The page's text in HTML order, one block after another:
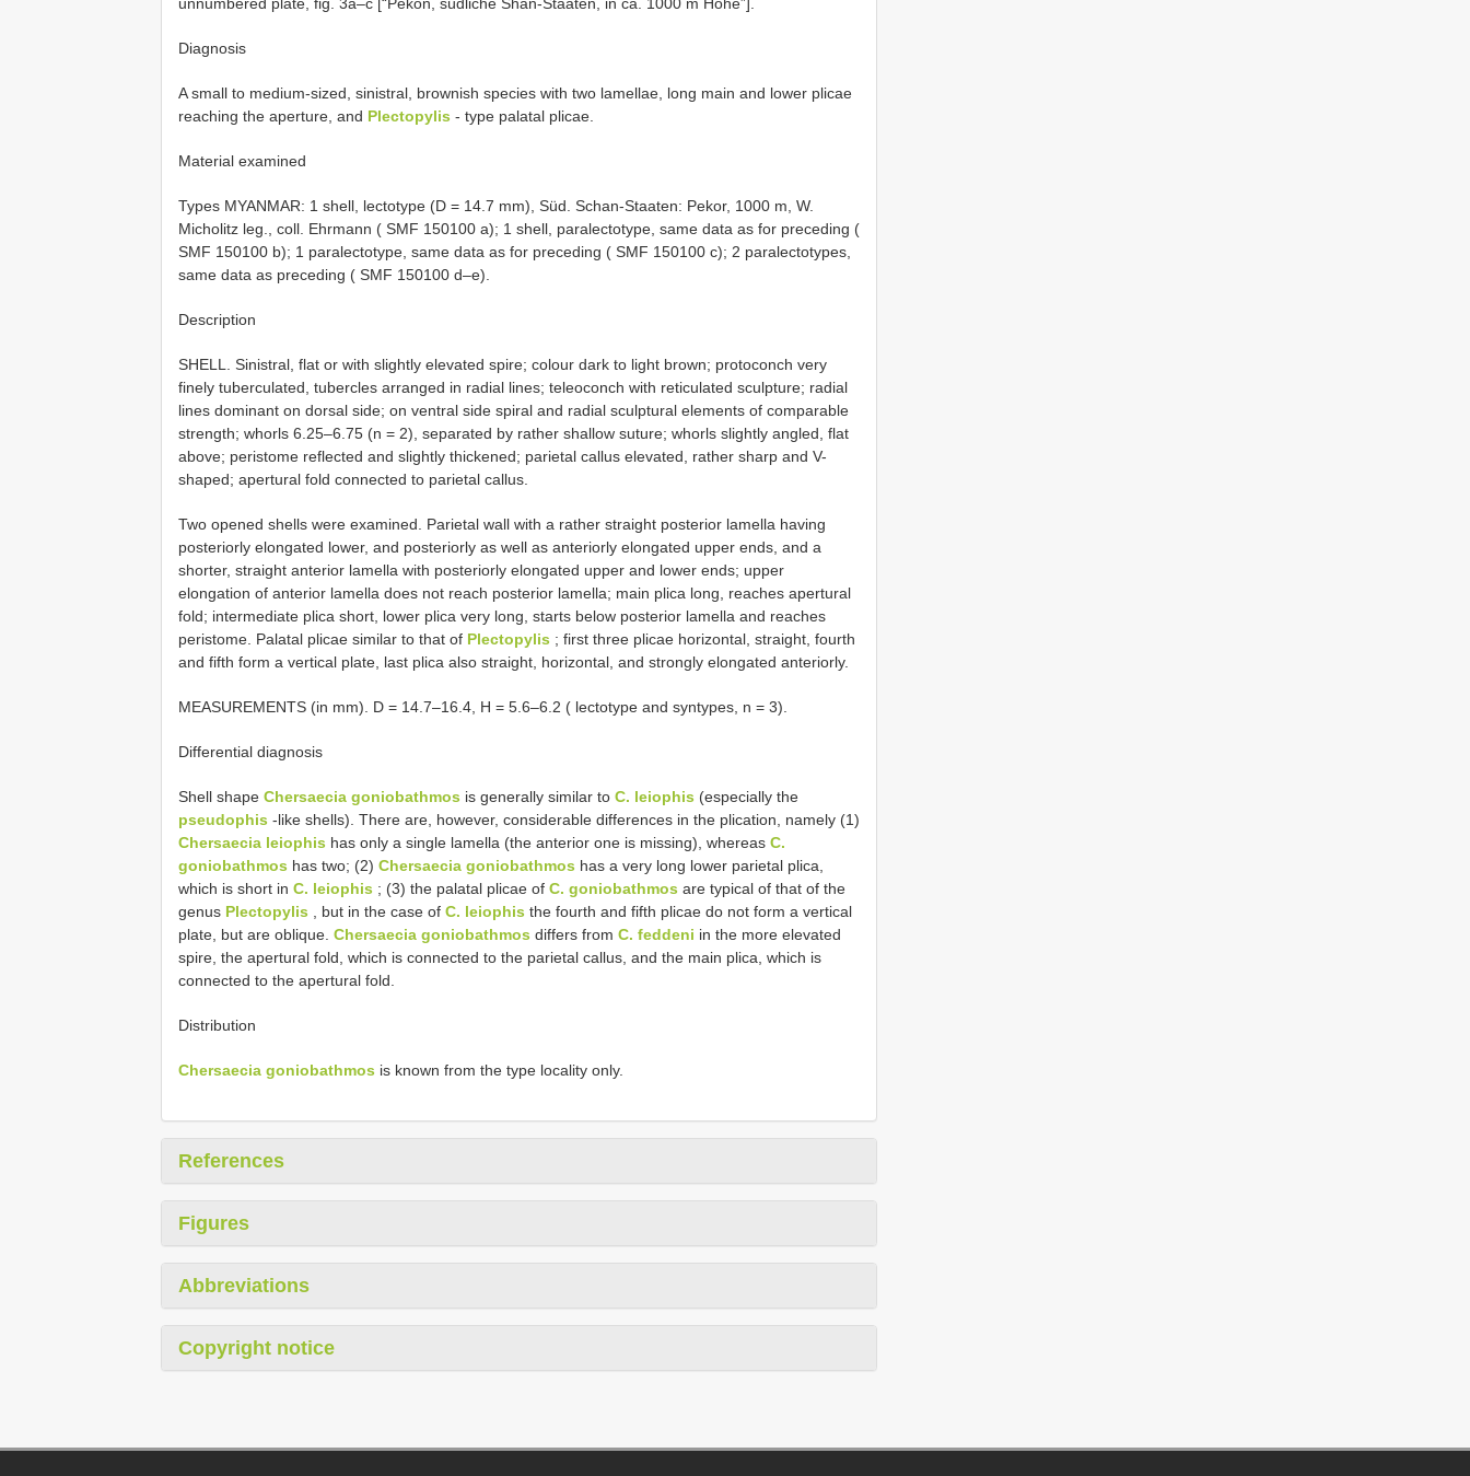
Diagnosis
A small to medium-sized, sinistral, brownish species with two lamellae, long main and lower plicae
reaching the aperture, and Plectopylis - type palatal plicae.
Material examined
Types MYANMAR: 1 shell, lectotype (D = 14.7 mm), Süd. Schan-Staaten: Pekor, 1000 m, W.
Micholitz leg., coll. Ehrmann ( SMF 150100 a); 1 shell, paralectotype, same data as for preceding (
SMF 150100 b); 1 paralectotype, same data as for preceding ( SMF 150100 c); 2 paralectotypes,
same data as preceding ( SMF 150100 d–e).
Description
SHELL. Sinistral, flat or with slightly elevated spire; colour dark to light brown; protoconch very
finely tuberculated, tubercles arranged in radial lines; teleoconch with reticulated sculpture; radial
lines dominant on dorsal side; on ventral side spiral and radial sculptural elements of comparable
strength; whorls 6.25–6.75 (n = 2), separated by rather shallow suture; whorls slightly angled, flat
above; peristome reflected and slightly thickened; parietal callus elevated, rather sharp and V-
shaped; apertural fold connected to parietal callus.
Two opened shells were examined. Parietal wall with a rather straight posterior lamella having
posteriorly elongated lower, and posteriorly as well as anteriorly elongated upper ends, and a
shorter, straight anterior lamella with posteriorly elongated upper and lower ends; upper
elongation of anterior lamella does not reach posterior lamella; main plica long, reaches apertural
fold; intermediate plica short, lower plica very long, starts below posterior lamella and reaches
peristome. Palatal plicae similar to that of Plectopylis ; first three plicae horizontal, straight, fourth
and fifth form a vertical plate, last plica also straight, horizontal, and strongly elongated anteriorly.
MEASUREMENTS (in mm). D = 14.7–16.4, H = 5.6–6.2 ( lectotype and syntypes, n = 3).
Differential diagnosis
Shell shape Chersaecia goniobathmos is generally similar to C. leiophis (especially the
pseudophis -like shells). There are, however, considerable differences in the plication, namely (1)
Chersaecia leiophis has only a single lamella (the anterior one is missing), whereas C.
goniobathmos has two; (2) Chersaecia goniobathmos has a very long lower parietal plica,
which is short in C. leiophis ; (3) the palatal plicae of C. goniobathmos are typical of that of the
genus Plectopylis , but in the case of C. leiophis the fourth and fifth plicae do not form a vertical
plate, but are oblique. Chersaecia goniobathmos differs from C. feddeni in the more elevated
spire, the apertural fold, which is connected to the parietal callus, and the main plica, which is
connected to the apertural fold.
Distribution
Chersaecia goniobathmos is known from the type locality only.
References
Figures
Abbreviations
Copyright notice